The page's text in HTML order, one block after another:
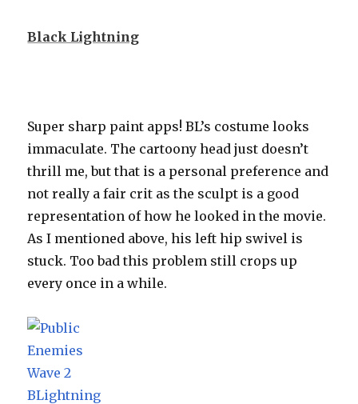
Black Lightning
Super sharp paint apps! BL’s costume looks
immaculate. The cartoony head just doesn’t
thrill me, but that is a personal preference and
not really a fair crit as the sculpt is a good
representation of how he looked in the movie.
As I mentioned above, his left hip swivel is
stuck. Too bad this problem still crops up
every once in a while.